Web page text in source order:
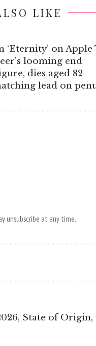
LIKE
‘Eternity’ on Apple
looming end
dies aged 82
lead on
unsubscribe at any time.
State of